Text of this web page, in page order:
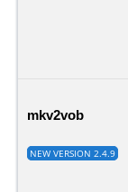
mkv2vob
NEW VERSION 2.4.9